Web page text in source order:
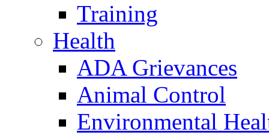
Training
Health
ADA Grievances
Animal Control
Environmental